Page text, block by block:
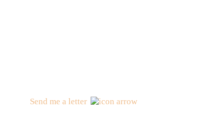
Send me a letter